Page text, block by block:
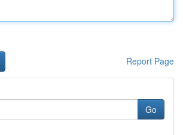
Report Page
Go